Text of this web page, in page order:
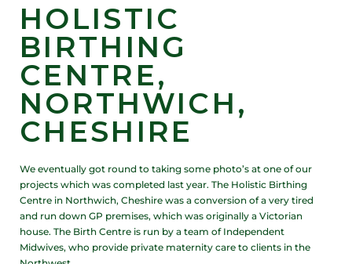
HOLISTIC
BIRTHING
CENTRE,
NORTHWICH,
CHESHIRE
We eventually got round to taking some photo’s at one of our
projects which was completed last year. The Holistic Birthing
Centre in Northwich, Cheshire was a conversion of a very tired
and run down GP premises, which was originally a Victorian
house. The Birth Centre is run by a team of Independent
Midwives, who provide private maternity care to clients in the